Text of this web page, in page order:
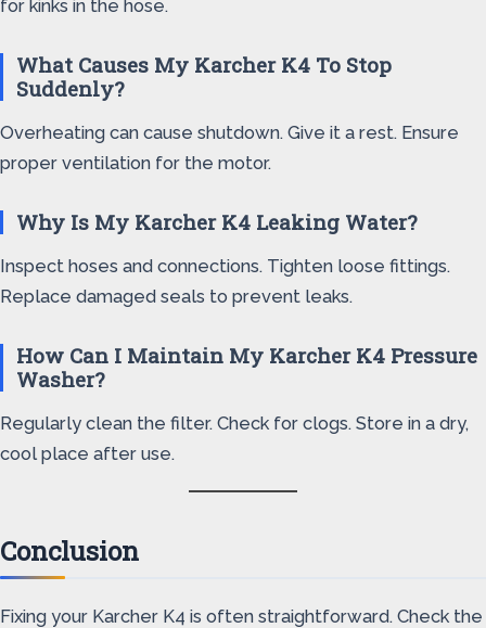
for kinks in the hose.
What Causes My Karcher K4 To Stop
Suddenly?
Overheating can cause shutdown. Give it a rest. Ensure
proper ventilation for the motor.
Why Is My Karcher K4 Leaking Water?
Inspect hoses and connections. Tighten loose fittings.
Replace damaged seals to prevent leaks.
How Can I Maintain My Karcher K4 Pressure
Washer?
Regularly clean the filter. Check for clogs. Store in a dry,
cool place after use.
Conclusion
Fixing your Karcher K4 is often straightforward. Check the